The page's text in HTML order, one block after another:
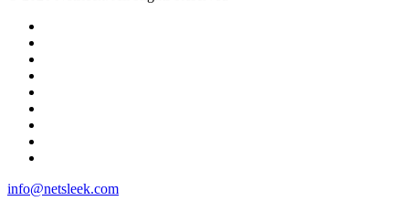
Close
info@netsleek.com